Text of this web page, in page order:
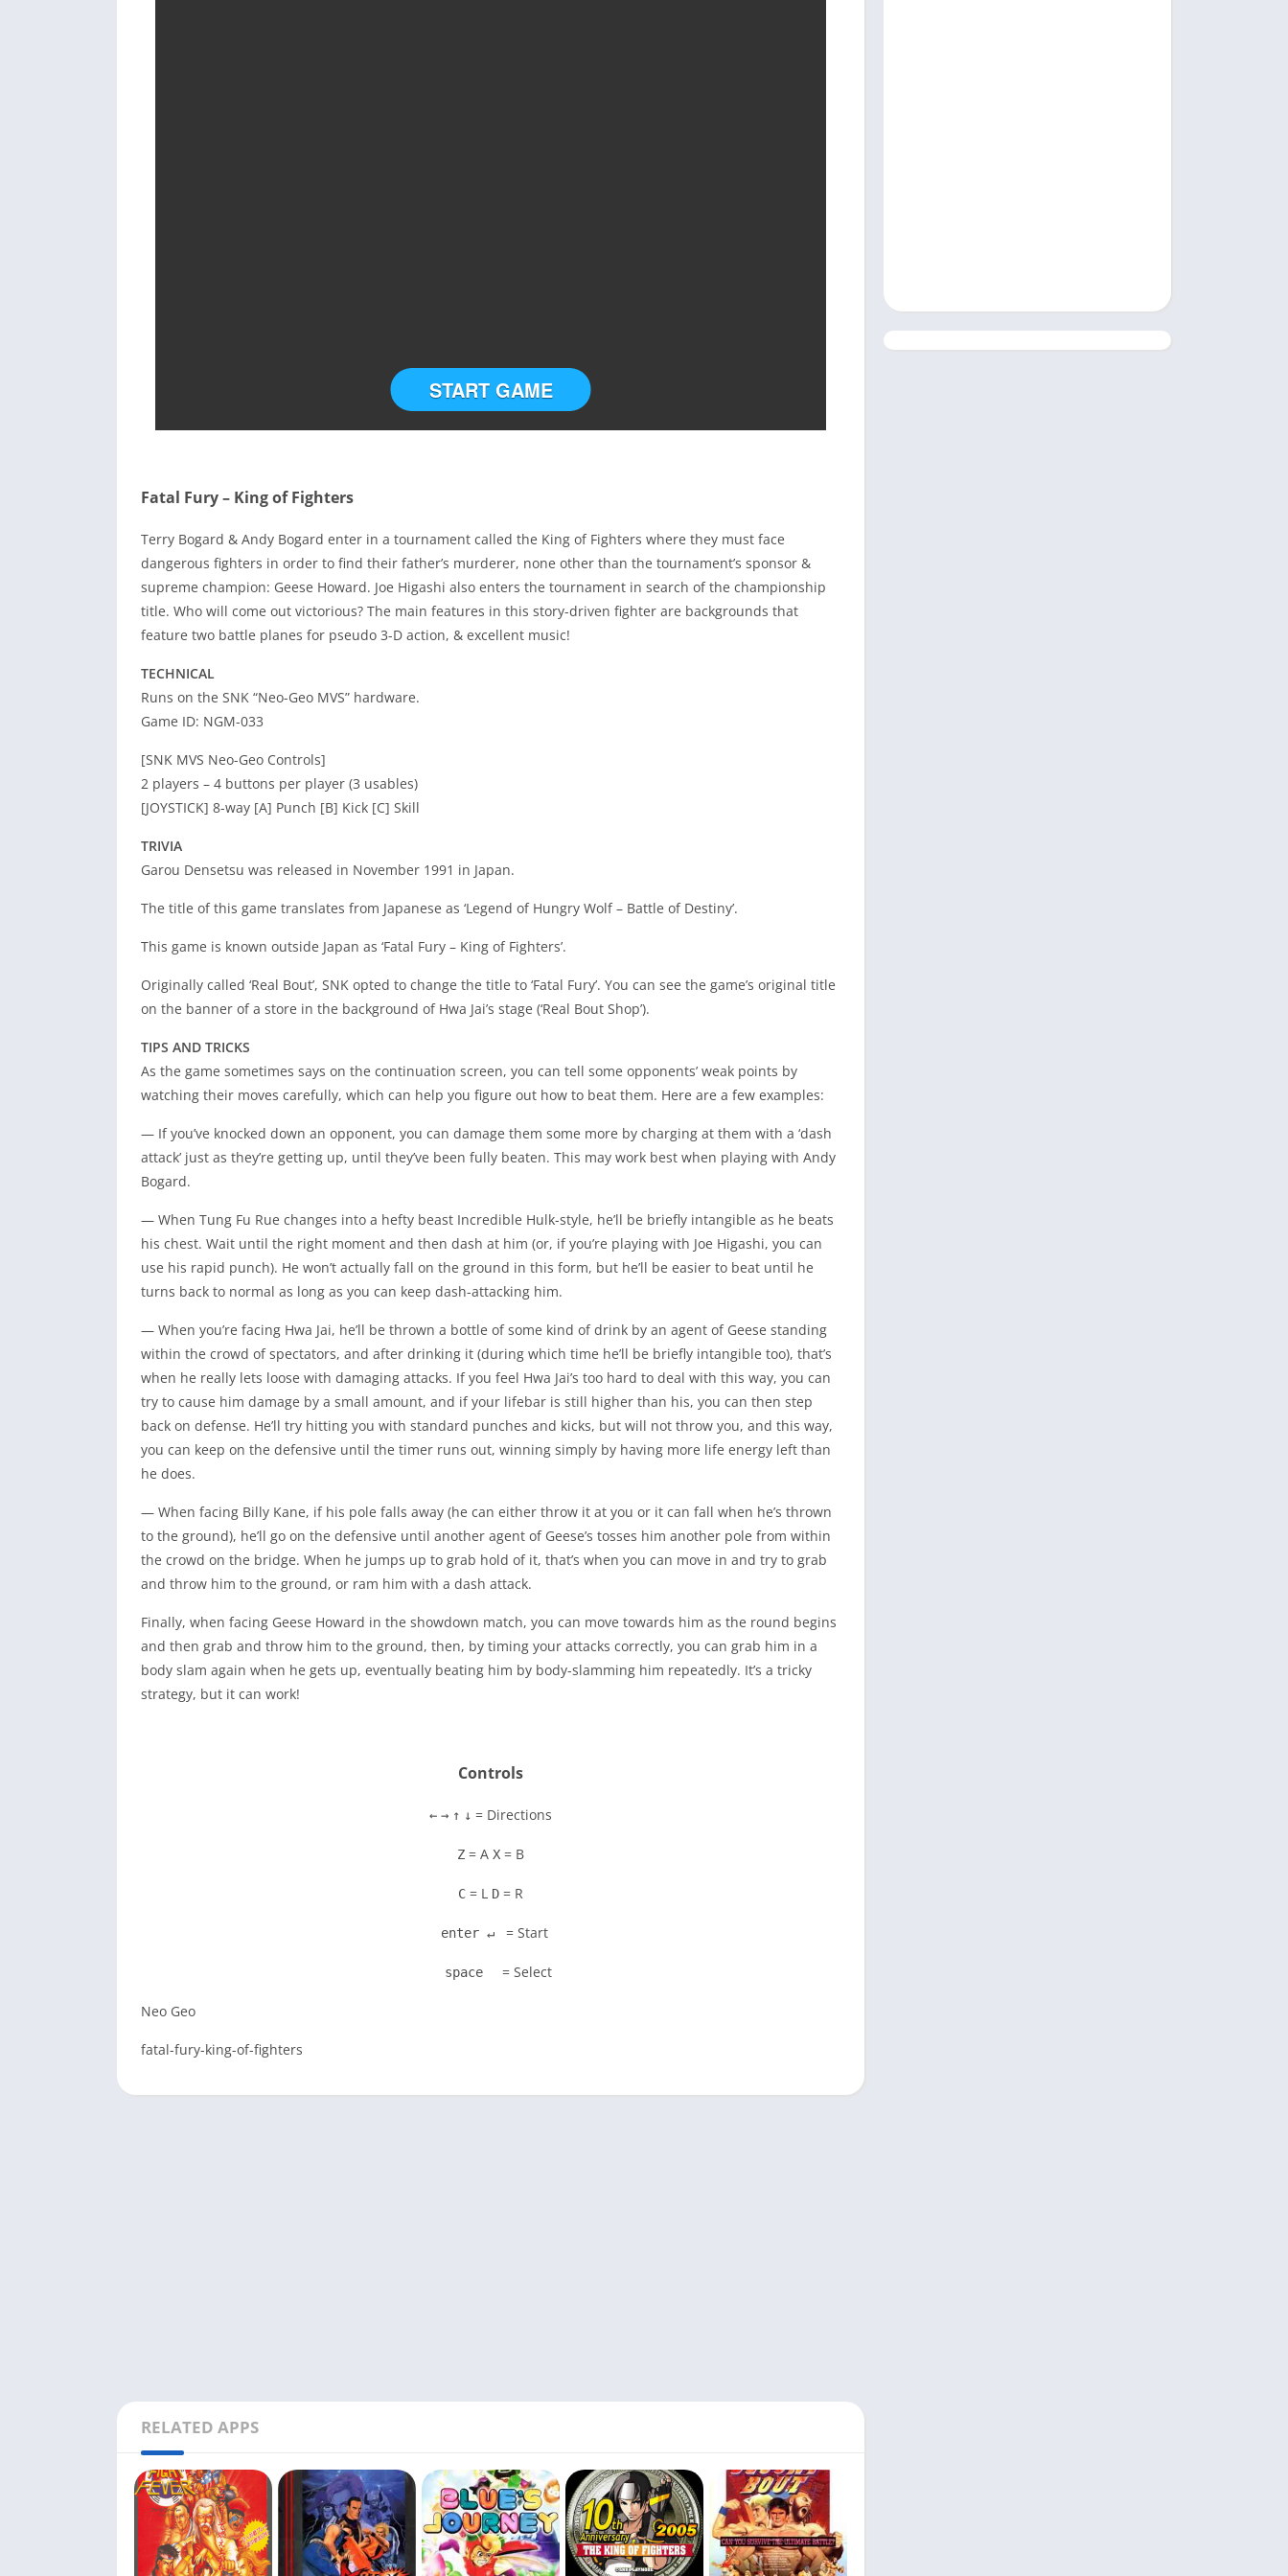
START GAME
Fatal Fury – King of Fighters
Terry Bogard & Andy Bogard enter in a tournament called the King of Fighters where they must face
dangerous fighters in order to find their father’s murderer, none other than the tournament’s sponsor &
supreme champion: Geese Howard. Joe Higashi also enters the tournament in search of the championship
title. Who will come out victorious? The main features in this story-driven fighter are backgrounds that
feature two battle planes for pseudo 3-D action, & excellent music!
TECHNICAL
Runs on the SNK “Neo-Geo MVS” hardware.
Game ID: NGM-033
[SNK MVS Neo-Geo Controls]
2 players – 4 buttons per player (3 usables)
[JOYSTICK] 8-way [A] Punch [B] Kick [C] Skill
TRIVIA
Garou Densetsu was released in November 1991 in Japan.
The title of this game translates from Japanese as ‘Legend of Hungry Wolf – Battle of Destiny’.
This game is known outside Japan as ‘Fatal Fury – King of Fighters’.
Originally called ‘Real Bout’, SNK opted to change the title to ‘Fatal Fury’. You can see the game’s original title
on the banner of a store in the background of Hwa Jai’s stage (‘Real Bout Shop’).
TIPS AND TRICKS
As the game sometimes says on the continuation screen, you can tell some opponents’ weak points by
watching their moves carefully, which can help you figure out how to beat them. Here are a few examples:
— If you’ve knocked down an opponent, you can damage them some more by charging at them with a ‘dash
attack’ just as they’re getting up, until they’ve been fully beaten. This may work best when playing with Andy
Bogard.
— When Tung Fu Rue changes into a hefty beast Incredible Hulk-style, he’ll be briefly intangible as he beats
his chest. Wait until the right moment and then dash at him (or, if you’re playing with Joe Higashi, you can
use his rapid punch). He won’t actually fall on the ground in this form, but he’ll be easier to beat until he
turns back to normal as long as you can keep dash-attacking him.
— When you’re facing Hwa Jai, he’ll be thrown a bottle of some kind of drink by an agent of Geese standing
within the crowd of spectators, and after drinking it (during which time he’ll be briefly intangible too), that’s
when he really lets loose with damaging attacks. If you feel Hwa Jai’s too hard to deal with this way, you can
try to cause him damage by a small amount, and if your lifebar is still higher than his, you can then step
back on defense. He’ll try hitting you with standard punches and kicks, but will not throw you, and this way,
you can keep on the defensive until the timer runs out, winning simply by having more life energy left than
he does.
— When facing Billy Kane, if his pole falls away (he can either throw it at you or it can fall when he’s thrown
to the ground), he’ll go on the defensive until another agent of Geese’s tosses him another pole from within
the crowd on the bridge. When he jumps up to grab hold of it, that’s when you can move in and try to grab
and throw him to the ground, or ram him with a dash attack.
Finally, when facing Geese Howard in the showdown match, you can move towards him as the round begins
and then grab and throw him to the ground, then, by timing your attacks correctly, you can grab him in a
body slam again when he gets up, eventually beating him by body-slamming him repeatedly. It’s a tricky
strategy, but it can work!
Controls
← → ↑ ↓ = Directions
Z = A X = B
C = L D = R
enter ↵ = Start
space = Select
Neo Geo
fatal-fury-king-of-fighters
RELATED APPS